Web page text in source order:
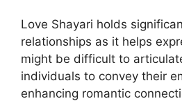
Love Shayari holds
relationships as it helps
might be difficult to
individuals to convey their
enhancing romantic